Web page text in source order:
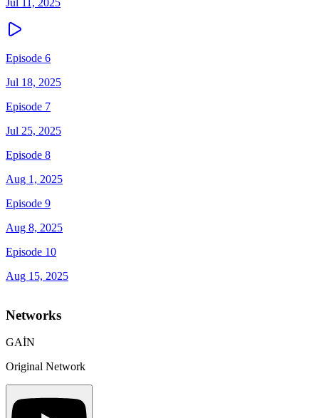
Jul 11, 2025
Episode 6
Jul 18, 2025
Episode 7
Jul 25, 2025
Episode 8
Aug 1, 2025
Episode 9
Aug 8, 2025
Episode 10
Aug 15, 2025
Networks
GAİN
Original Network